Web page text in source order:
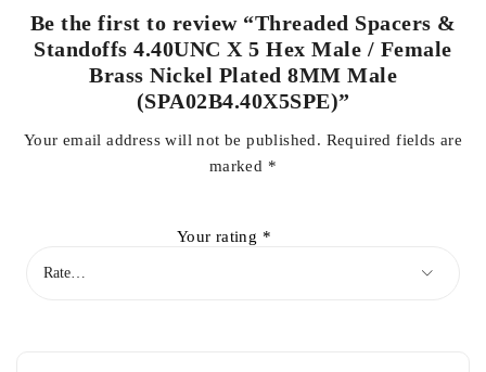
Be the first to review “Threaded Spacers &
Standoffs 4.40UNC X 5 Hex Male / Female
Brass Nickel Plated 8MM Male
(SPA02B4.40X5SPE)”
Your email address will not be published. Required fields are
marked *
Your rating *